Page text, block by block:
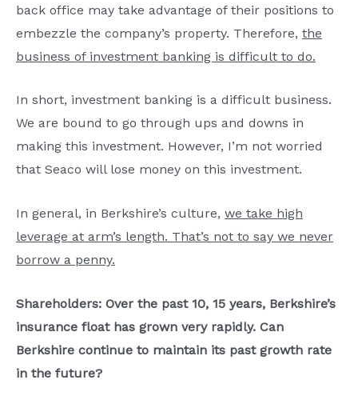
back office may take advantage of their positions to
embezzle the company’s property. Therefore, the
business of investment banking is difficult to do.
In short, investment banking is a difficult business.
We are bound to go through ups and downs in
making this investment. However, I’m not worried
that Seaco will lose money on this investment.
In general, in Berkshire’s culture, we take high
leverage at arm’s length. That’s not to say we never
borrow a penny.
Shareholders: Over the past 10, 15 years, Berkshire’s
insurance float has grown very rapidly. Can
Berkshire continue to maintain its past growth rate
in the future?